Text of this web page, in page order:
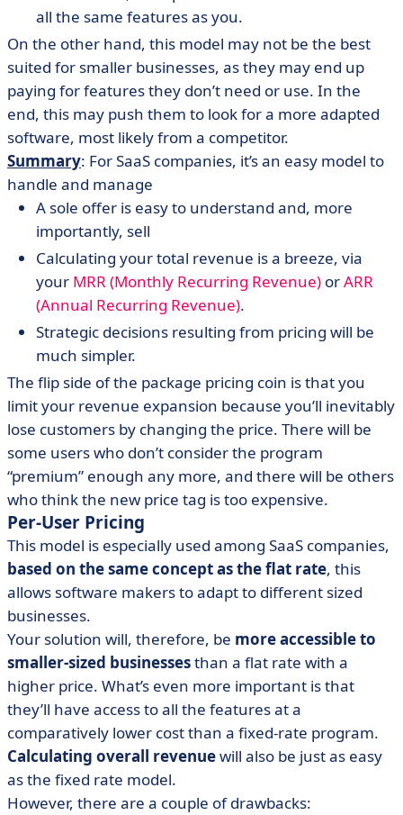
all the same features as you.
On the other hand, this model may not be the best
suited for smaller businesses, as they may end up
paying for features they don’t need or use. In the
end, this may push them to look for a more adapted
software, most likely from a competitor.
Summary: For SaaS companies, it’s an easy model to
handle and manage
A sole offer is easy to understand and, more
importantly, sell
Calculating your total revenue is a breeze, via
your MRR (Monthly Recurring Revenue) orARR
(Annual Recurring Revenue).
Strategic decisions resulting from pricing will be
much simpler.
The flip side of the package pricing coin is that you
limit your revenue expansion because you’ll inevitably
lose customers by changing the price. There will be
some users who don’t consider the program
“premium” enough any more, and there will be others
who think the new price tag is too expensive.
Per-User Pricing
This model is especially used among SaaS companies,
based on the same concept as the flat rate, this
allows software makers to adapt to different sized
businesses.
Your solution will, therefore, be more accessible to
smaller-sized businessesthan a flat rate with a
higher price. What’s even more important is that
they’ll have access to all the features at a
comparatively lower cost than a fixed-rate program.
Calculating overall revenuewill also be just as easy
as the fixed rate model.
However, there are a couple of drawbacks: